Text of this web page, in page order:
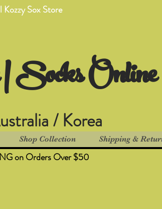
Sox Store
Socks Online
/ Korea
Shop Collection Shipping &
on Orders Over $50